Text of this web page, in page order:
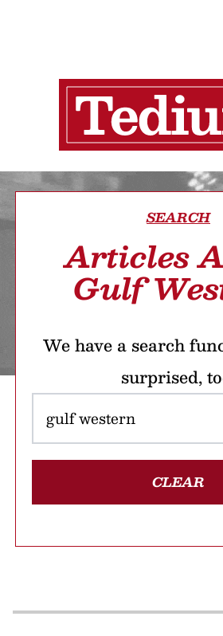
SEARCH
Articles
Gulf
We have a search
surprised,
CLEAR